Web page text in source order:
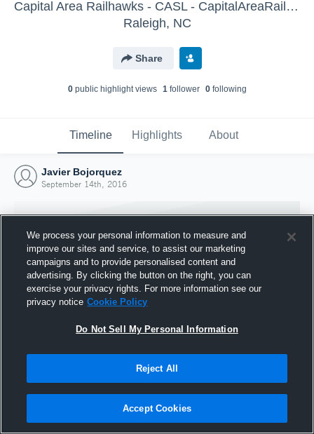
Capital Area Railhawks - CASL - CapitalAreaRailhawks-CASL DelSolBoys U-12 (2016)
Raleigh, NC
Share
0public highlight views 1follower 0following
Timeline Highlights About
Javier Bojorquez
September 14th, 2016
Joined Hudl
14 September 2016
We process your personal information to measure and
improve our sites and service, to assist our marketing
campaigns and to provide personalised content and
advertising. By clicking the button on the right, you can
exercise your privacy rights. For more information see our
privacy notice Cookie Policy
Do Not Sell My Personal Information
Reject All
Accept Cookies